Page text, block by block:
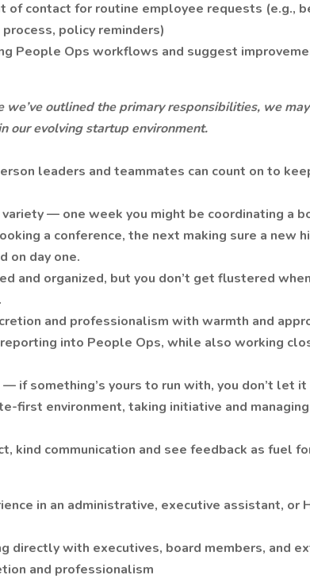
of contact for routine employee requests (e.g.,
policy reminders)
People Ops workflows and suggest
outlined the primary responsibilities, we
our evolving startup environment.
leaders and teammates can count on to
variety — one week you might be coordinating a
a conference, the next making sure a new
on day one.
and organized, but you don’t get flustered
and professionalism with warmth and
into People Ops, while also working
if something’s yours to run with, you don’t let it
first environment, taking initiative and
kind communication and see feedback as fuel
in an administrative, executive assistant, or
directly with executives, board members, and
and professionalism